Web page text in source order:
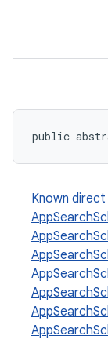
public
Known